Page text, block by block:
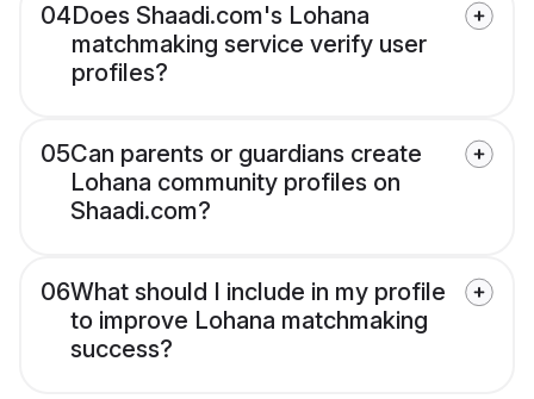
04Does Shaadi.com's Lohana
matchmaking service verify user
profiles?
05Can parents or guardians create
Lohana community profiles on
Shaadi.com?
06What should I include in my profile
to improve Lohana matchmaking
success?